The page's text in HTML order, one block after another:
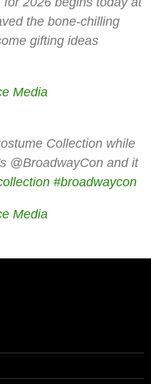
the bone-chilling
gifting ideas
Media
Collection while
@BroadwayCon and it
#broadwaycon
Media